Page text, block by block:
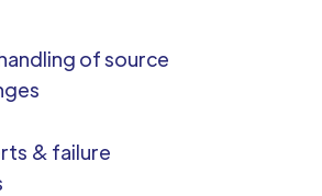
of source
& failure